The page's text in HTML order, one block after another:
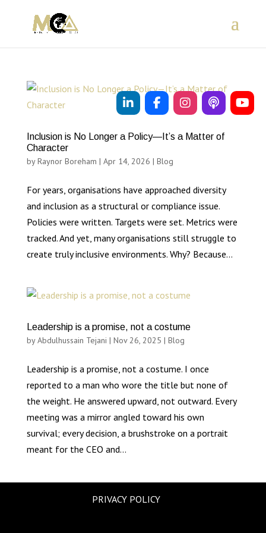
Inclusion is No Longer a Policy—It’s a Matter of
Character
byRaynor Boreham | Apr 14, 2026 | Blog
For years, organisations have approached diversity
and inclusion as a structural or compliance issue.
Policies were written. Targets were set. Metrics were
tracked. And yet, many organisations still struggle to
create truly inclusive environments. Why? Because...
Leadership is a promise, not a costume
byAbdulhussain Tejani | Nov 26, 2025 | Blog
Leadership is a promise, not a costume. I once
reported to a man who wore the title but none of
the weight. He answered upward, not outward. Every
meeting was a mirror angled toward his own
survival; every decision, a brushstroke on a portrait
meant for the CEO and...
PRIVACY POLICY